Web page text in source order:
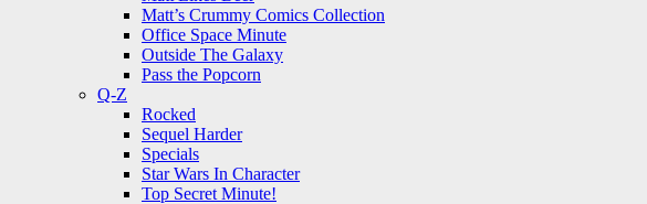
Matt’s Crummy Comics Collection
Office Space Minute
Outside The Galaxy
Pass the Popcorn
Q-Z
Rocked
Sequel Harder
Specials
Star Wars In Character
Top Secret Minute!